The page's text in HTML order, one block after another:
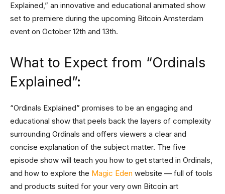
Explained,” an innovative and educational animated show
set to premiere during the upcoming Bitcoin Amsterdam
event on October 12th and 13th.
What to Expect from “Ordinals
Explained”:
“Ordinals Explained” promises to be an engaging and
educational show that peels back the layers of complexity
surrounding Ordinals and offers viewers a clear and
concise explanation of the subject matter. The five
episode show will teach you how to get started in Ordinals,
and how to explore the Magic Eden website — full of tools
and products suited for your very own Bitcoin art